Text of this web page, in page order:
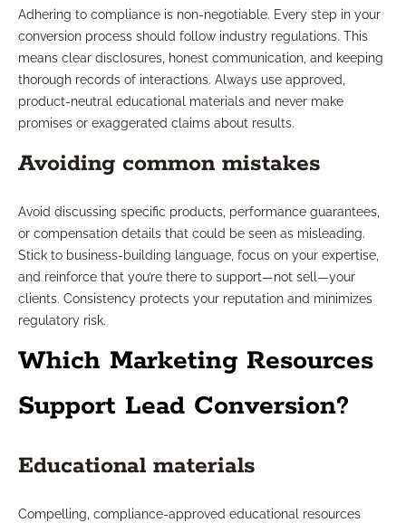
Adhering to compliance is non-negotiable. Every step in your
conversion process should follow industry regulations. This
means clear disclosures, honest communication, and keeping
thorough records of interactions. Always use approved,
product-neutral educational materials and never make
promises or exaggerated claims about results.
Avoiding common mistakes
Avoid discussing specific products, performance guarantees,
or compensation details that could be seen as misleading.
Stick to business-building language, focus on your expertise,
and reinforce that you’re there to support—not sell—your
clients. Consistency protects your reputation and minimizes
regulatory risk.
Which Marketing Resources
Support Lead Conversion?
Educational materials
Compelling, compliance-approved educational resources